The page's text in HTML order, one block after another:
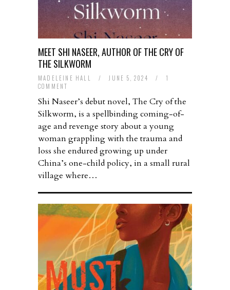
MEET SHI NASEER, AUTHOR OF THE CRY OF
THE SILKWORM
MADELEINE HALL / JUNE 5, 2024 /
1
COMMENT
Shi Naseer’s debut novel, The Cry of the
Silkworm, is a spellbinding coming-of-
age and revenge story about a young
woman grappling with the trauma and
loss she endured growing up under
China’s one-child policy, in a small rural
village where…